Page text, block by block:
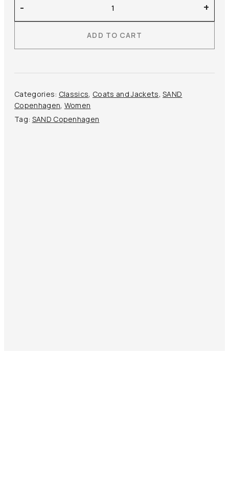
Copenhagen
–
Trench
quantity
- +
ADD TO CART
Categories: Classics, Coats and Jackets,SAND
Copenhagen, Women
Tag: SAND Copenhagen